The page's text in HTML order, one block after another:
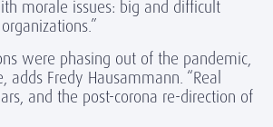
morale issues: big and difficult
were phasing out of the pandemic,
adds Fredy Hausammann. “Real
and the post-corona re-direction of